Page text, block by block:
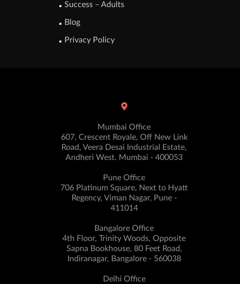
Success – Adults
Blog
Privacy Policy
Mumbai Office
607, Crescent Royale, Off New Link
Road, Veera Desai Industrial Estate,
Andheri West. Mumbai - 400053
Pune Office
706 Platinum Square, Next to Hyatt
Regency, Viman Nagar, Pune -
411014
Bangalore Office
4th Floor, Trinity Woods, Opposite
Sapna Bookhouse, 80 Feet Road,
Indiranagar, Bangalore - 560038
Delhi Office